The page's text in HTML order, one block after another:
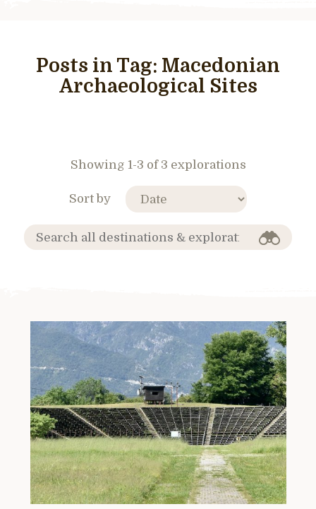
Posts in Tag: Macedonian
Archaeological Sites
Showing 1-3 of 3 explorations
Sort by